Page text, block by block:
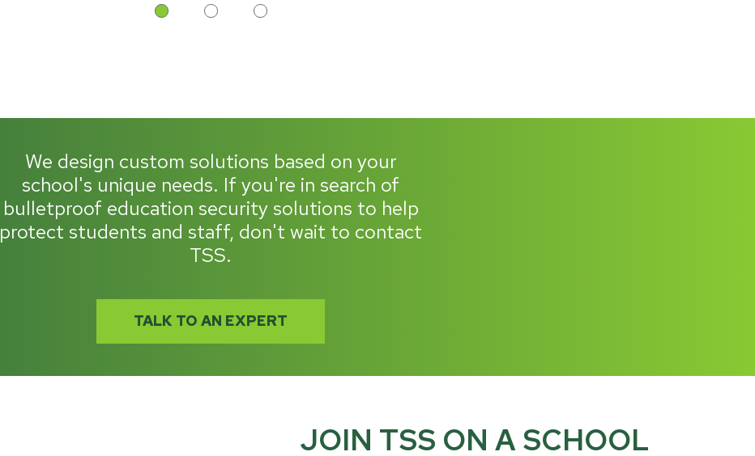
We design custom solutions based on your
school's unique needs. If you're in search of
bulletproof education security solutions to help
protect students and staff, don't wait to contact
TSS.
TALK TO AN EXPERT
JOIN TSS ON A SCHOOL